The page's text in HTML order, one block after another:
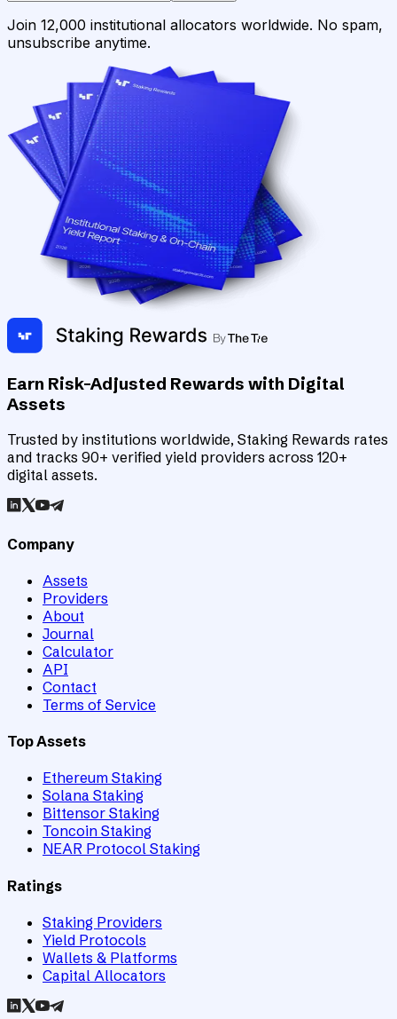
Join 12,000 institutional allocators worldwide. No spam,
unsubscribe anytime.
Earn Risk-Adjusted Rewards with Digital
Assets
Trusted by institutions worldwide, Staking Rewards rates
and tracks 90+ verified yield providers across 120+
digital assets.
Company
Assets
Providers
About
Journal
Calculator
API
Contact
Terms of Service
Top Assets
Ethereum Staking
Solana Staking
Bittensor Staking
Toncoin Staking
NEAR Protocol Staking
Ratings
Staking Providers
Yield Protocols
Wallets & Platforms
Capital Allocators